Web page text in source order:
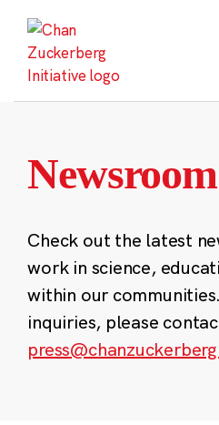
content
Newsroom
Check out the latest
work in science,
within our
inquiries, please